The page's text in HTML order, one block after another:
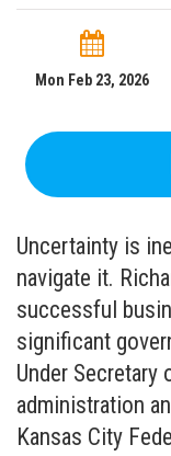
Mon Feb 23, 2026
Uncertainty is
navigate it.
successful
significant
Under Secretary
administration
Kansas City